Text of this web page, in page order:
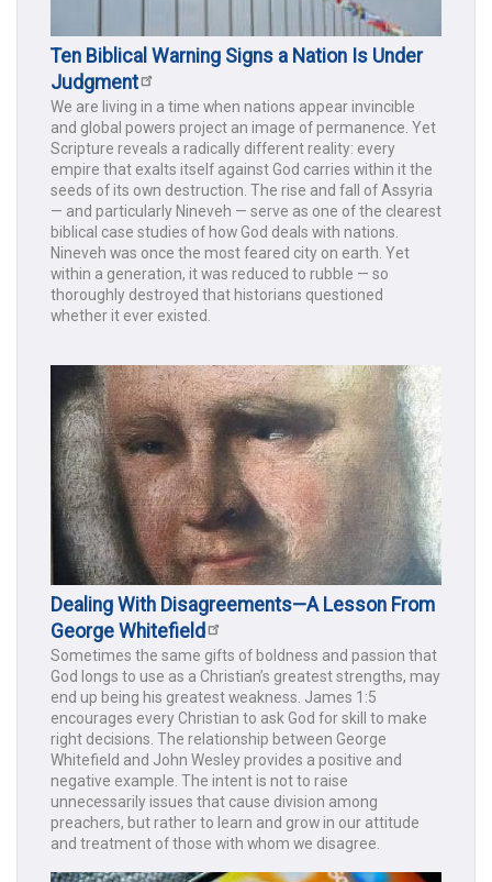
Ten Biblical Warning Signs a Nation Is Under
Judgment
We are living in a time when nations appear invincible
and global powers project an image of permanence. Yet
Scripture reveals a radically different reality: every
empire that exalts itself against God carries within it the
seeds of its own destruction. The rise and fall of Assyria
— and particularly Nineveh — serve as one of the clearest
biblical case studies of how God deals with nations.
Nineveh was once the most feared city on earth. Yet
within a generation, it was reduced to rubble — so
thoroughly destroyed that historians questioned
whether it ever existed.
Dealing With Disagreements—A Lesson From
George Whitefield
Sometimes the same gifts of boldness and passion that
God longs to use as a Christian’s greatest strengths, may
end up being his greatest weakness. James 1:5
encourages every Christian to ask God for skill to make
right decisions. The relationship between George
Whitefield and John Wesley provides a positive and
negative example. The intent is not to raise
unnecessarily issues that cause division among
preachers, but rather to learn and grow in our attitude
and treatment of those with whom we disagree.